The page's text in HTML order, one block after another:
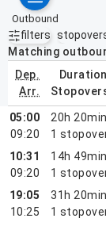
outbound
filters
Active filters
Matching
dep.
arr.
duration
2 – 8, 2026
05:00
09:20
20h 20min
1
10:31
09:20
14h 49min
1
19:05
10:25
31h 20min
1